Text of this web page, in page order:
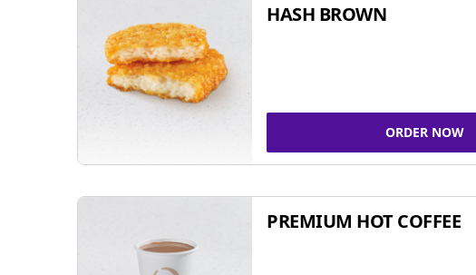
HASH BROWN
ORDER NOW
PREMIUM HOT COFFEE